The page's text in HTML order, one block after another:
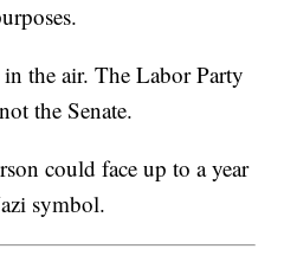
the air. The Labor Party
the Senate.
could face up to a year
symbol.